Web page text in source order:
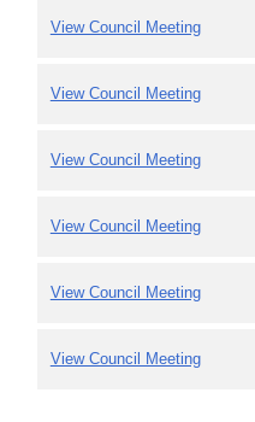
View Council Meeting
View Council Meeting
View Council Meeting
View Council Meeting
View Council Meeting
View Council Meeting